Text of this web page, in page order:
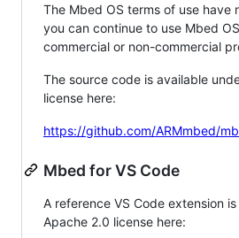
The Mbed OS terms of use have
you can continue to use Mbed
commercial or non-commercial
The source code is available
license here:
https://github.com/ARMmbed/
Mbed for VS Code
A reference VS Code extension
Apache 2.0 license here: